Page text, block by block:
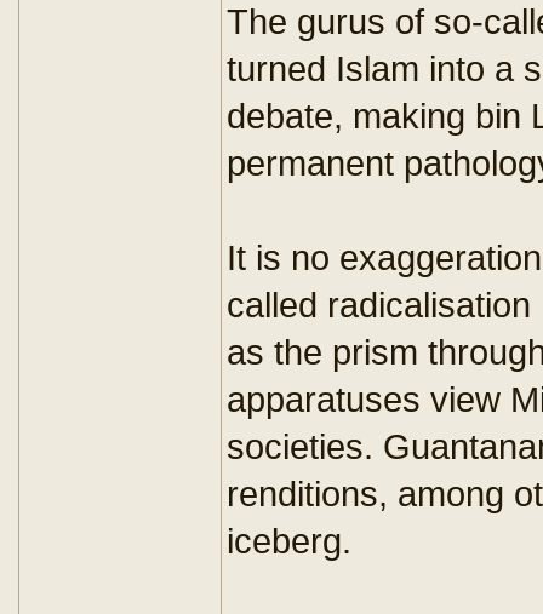
The gurus of so-
turned Islam into a
debate, making bin
permanent
It is no
called
as the prism
apparatuses view
societies.
renditions, among
iceberg.